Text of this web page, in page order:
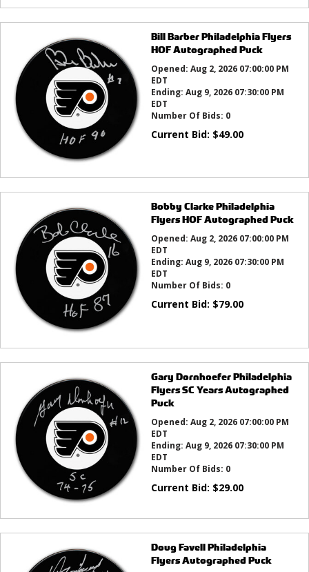
Bill Barber Philadelphia Flyers
HOF Autographed Puck
Opened: Aug 2, 2026 07:00:00 PM
EDT
Ending: Aug 9, 2026 07:30:00 PM
EDT
Number Of Bids: 0
Current Bid: $49.00
Bobby Clarke Philadelphia
Flyers HOF Autographed Puck
Opened: Aug 2, 2026 07:00:00 PM
EDT
Ending: Aug 9, 2026 07:30:00 PM
EDT
Number Of Bids: 0
Current Bid: $79.00
Gary Dornhoefer Philadelphia
Flyers SC Years Autographed
Puck
Opened: Aug 2, 2026 07:00:00 PM
EDT
Ending: Aug 9, 2026 07:30:00 PM
EDT
Number Of Bids: 0
Current Bid: $29.00
Doug Favell Philadelphia
Flyers Autographed Puck